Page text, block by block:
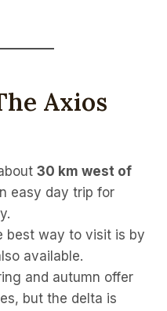
Axios
30 km west of
easy day trip for
best way to visit is by
available.
and autumn offer
but the delta is